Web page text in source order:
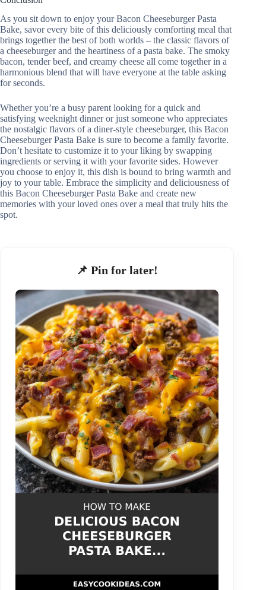
As you sit down to enjoy your Bacon Cheeseburger Pasta
Bake, savor every bite of this deliciously comforting meal that
brings together the best of both worlds – the classic flavors of
a cheeseburger and the heartiness of a pasta bake. The smoky
bacon, tender beef, and creamy cheese all come together in a
harmonious blend that will have everyone at the table asking
for seconds.
Whether you’re a busy parent looking for a quick and
satisfying weeknight dinner or just someone who appreciates
the nostalgic flavors of a diner-style cheeseburger, this Bacon
Cheeseburger Pasta Bake is sure to become a family favorite.
Don’t hesitate to customize it to your liking by swapping
ingredients or serving it with your favorite sides. However
you choose to enjoy it, this dish is bound to bring warmth and
joy to your table. Embrace the simplicity and deliciousness of
this Bacon Cheeseburger Pasta Bake and create new
memories with your loved ones over a meal that truly hits the
spot.
📌 Pin for later!